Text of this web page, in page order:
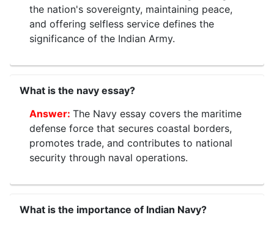
the nation's sovereignty, maintaining peace,
and offering selfless service defines the
significance of the Indian Army.
What is the navy essay?
The Navy essay covers the maritime
defense force that secures coastal borders,
promotes trade, and contributes to national
security through naval operations.
What is the importance of Indian Navy?